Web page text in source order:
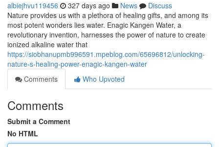
albiejhvu119456 327 days ago News
Discuss
Nature provides us with a plethora of healing gifts, and among its
most potent wonders lies water. Enagic Kangen Water, a
revolutionary invention, harnesses the power of nature to create
ionized alkaline water that
https://siobhanupmb996591.mpeblog.com/65696812/unlocking-
nature-s-healing-power-enagic-kangen-water
Comments
Who Upvoted
Comments
Submit a Comment
No HTML